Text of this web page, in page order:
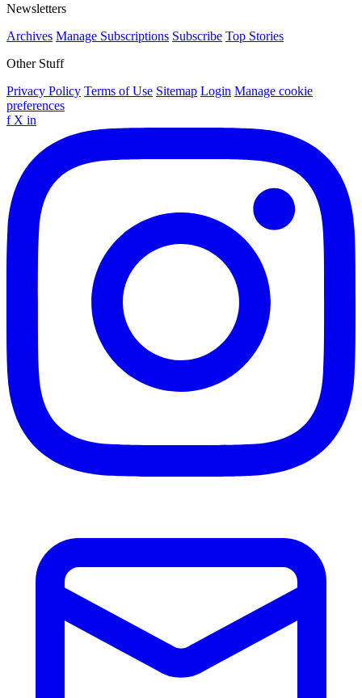
Newsletters
Archives Manage Subscriptions Subscribe Top Stories
Other Stuff
Privacy Policy Terms of Use Sitemap Login Manage cookie
preferences
f X in